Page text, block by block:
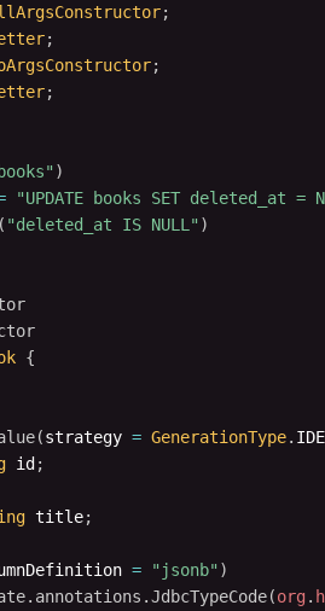
;
;
;
;
)
"UPDATE books SET deleted_at =
( "deleted_at IS NULL" )
{
(strategy = GenerationType.
id;
title;
= "jsonb" )
(org.